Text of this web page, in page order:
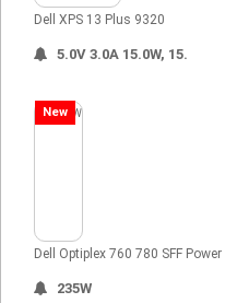
Dell XPS 13 Plus 9320
5.0V 3.0A 15.0W, 15.
New
Dell Optiplex 760 780 SFF Power
235W